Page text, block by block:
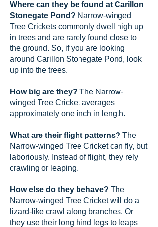
Where can they be found at Carillon
Stonegate Pond? Narrow-winged
Tree Crickets commonly dwell high up
in trees and are rarely found close to
the ground. So, if you are looking
around Carillon Stonegate Pond, look
up into the trees.
How big are they? The Narrow-
winged Tree Cricket averages
approximately one inch in length.
What are their flight patterns? The
Narrow-winged Tree Cricket can fly, but
laboriously. Instead of flight, they rely
crawling or leaping.
How else do they behave? The
Narrow-winged Tree Cricket will do a
lizard-like crawl along branches. Or
they use their long hind legs to leaps